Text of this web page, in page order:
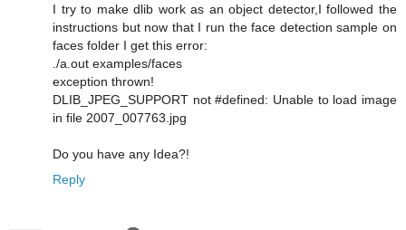
I try to make dlib work as an object detector,I followed the
instructions but now that I run the face detection sample on
faces folder I get this error:
./a.out examples/faces
exception thrown!
DLIB_JPEG_SUPPORT not #defined: Unable to load image
in file 2007_007763.jpg
Do you have any Idea?!
Reply